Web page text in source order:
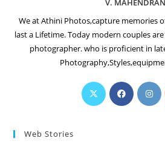
We at Athini Photos,capture memories
last a Lifetime. Today modern couples
photographer. who is proficient in
Web Stories